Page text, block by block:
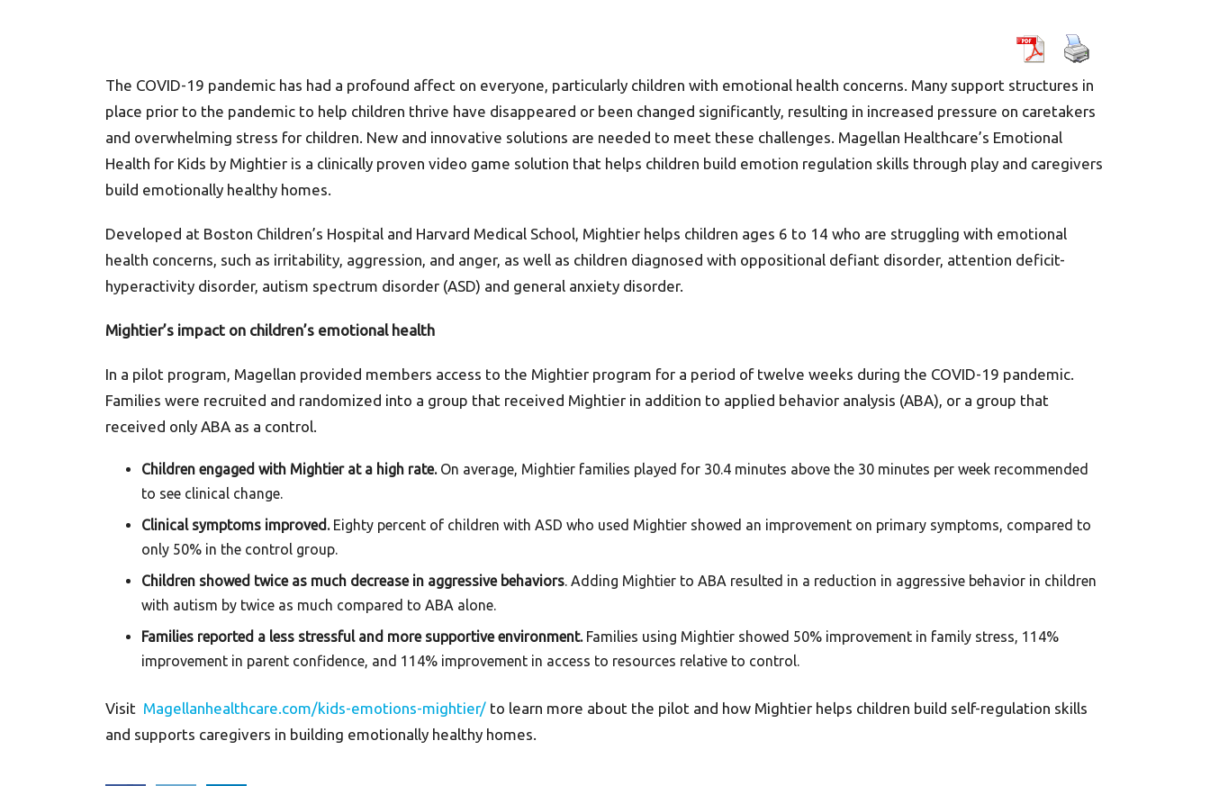
The COVID-19 pandemic has had a profound affect on everyone, particularly children with emotional health concerns. Many support structures in
place prior to the pandemic to help children thrive have disappeared or been changed significantly, resulting in increased pressure on caretakers
and overwhelming stress for children. New and innovative solutions are needed to meet these challenges. Magellan Healthcare’s Emotional
Health for Kids by Mightier is a clinically proven video game solution that helps children build emotion regulation skills through play and caregivers
build emotionally healthy homes.
Developed at Boston Children’s Hospital and Harvard Medical School, Mightier helps children ages 6 to 14 who are struggling with emotional
health concerns, such as irritability, aggression, and anger, as well as children diagnosed with oppositional defiant disorder, attention deficit-
hyperactivity disorder, autism spectrum disorder (ASD) and general anxiety disorder.
Mightier’s impact on children’s emotional health
In a pilot program, Magellan provided members access to the Mightier program for a period of twelve weeks during the COVID-19 pandemic.
Families were recruited and randomized into a group that received Mightier in addition to applied behavior analysis (ABA), or a group that
received only ABA as a control.
Children engaged with Mightier at a high rate. On average, Mightier families played for 30.4 minutes above the 30 minutes per week recommended
to see clinical change.
Clinical symptoms improved. Eighty percent of children with ASD who used Mightier showed an improvement on primary symptoms, compared to
only 50% in the control group.
Children showed twice as much decrease in aggressive behaviors. Adding Mightier to ABA resulted in a reduction in aggressive behavior in children
with autism by twice as much compared to ABA alone.
Families reported a less stressful and more supportive environment.Families using Mightier showed 50% improvement in family stress, 114%
improvement in parent confidence, and 114% improvement in access to resources relative to control.
Visit Magellanhealthcare.com/kids-emotions-mightier/ to learn more about the pilot and how Mightier helps children build self-regulation skills
and supports caregivers in building emotionally healthy homes.